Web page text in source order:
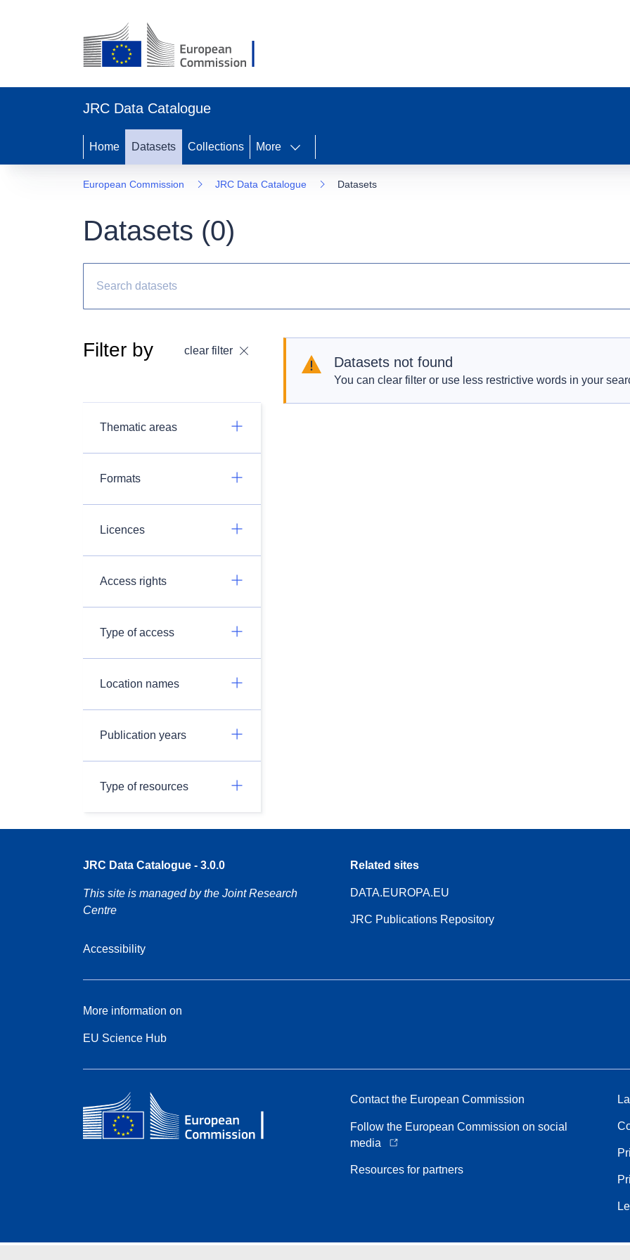
JRC Data Catalogue
Home Datasets Collections More
European Commission JRC Data Catalogue Datasets
Datasets (0)
Filter by clear filter
Thematic areas
Formats
Licences
Access rights
Type of access
Location names
Publication years
Type of resources
Datasets not found
You can clear filter or use less restrictive words in your
JRC Data Catalogue - 3.0.0
This site is managed by the Joint Research
Centre
Accessibility
Related sites
DATA.EUROPA.EU
JRC Publications Repository
More information on
EU Science Hub
Contact the European Commission
Follow the European Commission on social
media
Resources for partners